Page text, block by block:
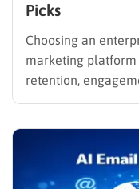
Picks
Choosing an
marketing
retention,
Unifying these
behaviors in real
promotions that
To build a…